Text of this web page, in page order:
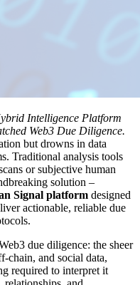
Intelligence Platform
Web3 Due Diligence.
but drowns in data
Traditional analysis tools
or subjective human
solution –
Signal platform designed
actionable, reliable due
due diligence: the sheer
chain, and social data,
required to interpret it